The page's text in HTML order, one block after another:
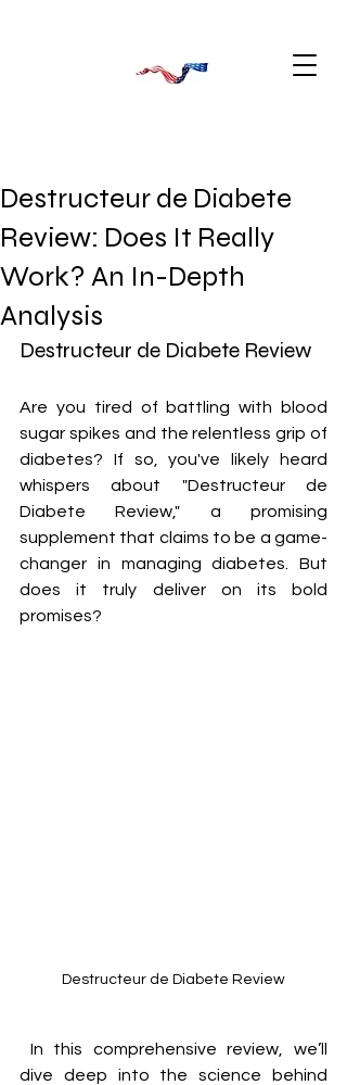
Destructeur de Diabete
Review: Does It Really
Work? An In-Depth
Analysis
Destructeur de Diabete Review
Are you tired of battling with blood
sugar spikes and the relentless grip of
diabetes? If so, you've likely heard
whispers about "Destructeur de
Diabete Review," a promising
supplement that claims to be a game-
changer in managing diabetes. But
does it truly deliver on its bold
promises?
Destructeur de Diabete Review
dive deep into the science behind